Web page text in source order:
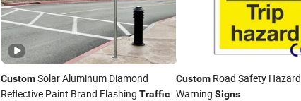
CustomSolar Aluminum Diamond
Reflective Paint Brand Flashing Traffic
Custom Road Safety Hazard
Warning Signs